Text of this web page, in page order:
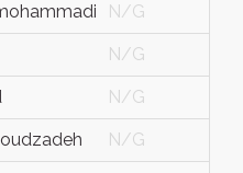
N/G
N/G
N/G
N/G